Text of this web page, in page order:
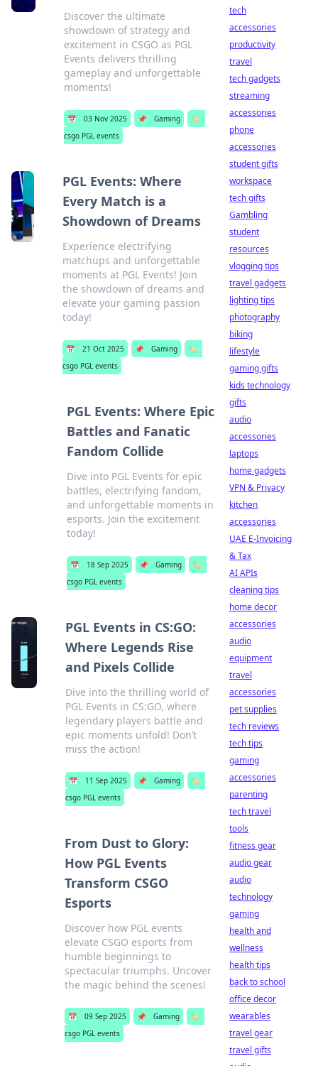
Discover the ultimate
showdown of strategy and
excitement in CSGO as PGL
Events delivers thrilling
gameplay and unforgettable
moments!
📅 03 Nov 2025 📌 Gaming
🏷️
csgo PGL events
PGL Events: Where
Every Match is a
Showdown of Dreams
Experience electrifying
matchups and unforgettable
moments at PGL Events! Join
the showdown of dreams and
elevate your gaming passion
today!
📅 21 Oct 2025 📌 Gaming
🏷️
csgo PGL events
PGL Events: Where Epic
Battles and Fanatic
Fandom Collide
Dive into PGL Events for epic
battles, electrifying fandom,
and unforgettable moments in
esports. Join the excitement
today!
📅 18 Sep 2025 📌 Gaming
🏷️
csgo PGL events
PGL Events in CS:GO:
Where Legends Rise
and Pixels Collide
Dive into the thrilling world of
PGL Events in CS:GO, where
legendary players battle and
epic moments unfold! Don’t
miss the action!
📅 11 Sep 2025 📌 Gaming
🏷️
csgo PGL events
From Dust to Glory:
How PGL Events
Transform CSGO
Esports
Discover how PGL events
elevate CSGO esports from
humble beginnings to
spectacular triumphs. Uncover
the magic behind the scenes!
📅 09 Sep 2025 📌 Gaming
🏷️
csgo PGL events
tech
accessories
productivity
travel
tech gadgets
streaming
accessories
phone
accessories
student gifts
workspace
tech gifts
Gambling
student
resources
vlogging tips
travel gadgets
lighting tips
photography
biking
lifestyle
gaming gifts
kids technology
gifts
audio
accessories
laptops
home gadgets
VPN & Privacy
kitchen
accessories
UAE E-Invoicing
& Tax
AI APIs
cleaning tips
home decor
accessories
audio
equipment
travel
accessories
pet supplies
tech reviews
tech tips
gaming
accessories
parenting
tech travel
tools
fitness gear
audio gear
audio
technology
gaming
health and
wellness
health tips
back to school
office decor
wearables
travel gear
travel gifts